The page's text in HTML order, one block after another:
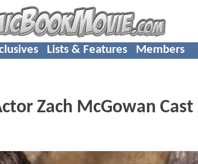
Lists & Features Members
Zach McGowan Cast